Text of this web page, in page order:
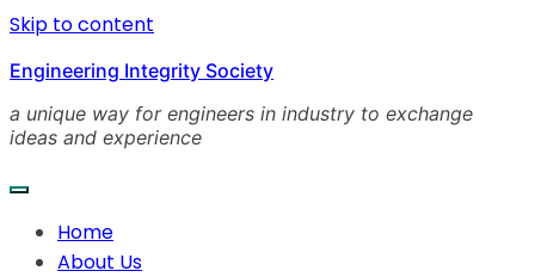
Skip to content
Engineering Integrity Society
a unique way for engineers in industry to exchange
ideas and experience
Home
About Us